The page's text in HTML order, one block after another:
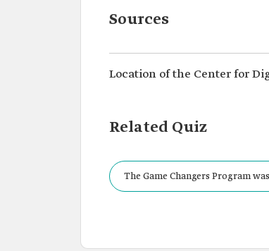
Sources
Location of the Center for
Related Quiz
The Game Changers Program